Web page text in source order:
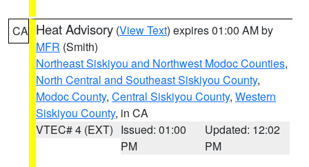
CA Heat Advisory (View Text) expires 01:00 AM by
MFR (Smith)
Northeast Siskiyou and Northwest Modoc Counties,
North Central and Southeast Siskiyou County,
Modoc County, Central Siskiyou County, Western
Siskiyou County, in CA
VTEC# 4 (EXT) Issued: 01:00
PM
Updated: 12:02
PM